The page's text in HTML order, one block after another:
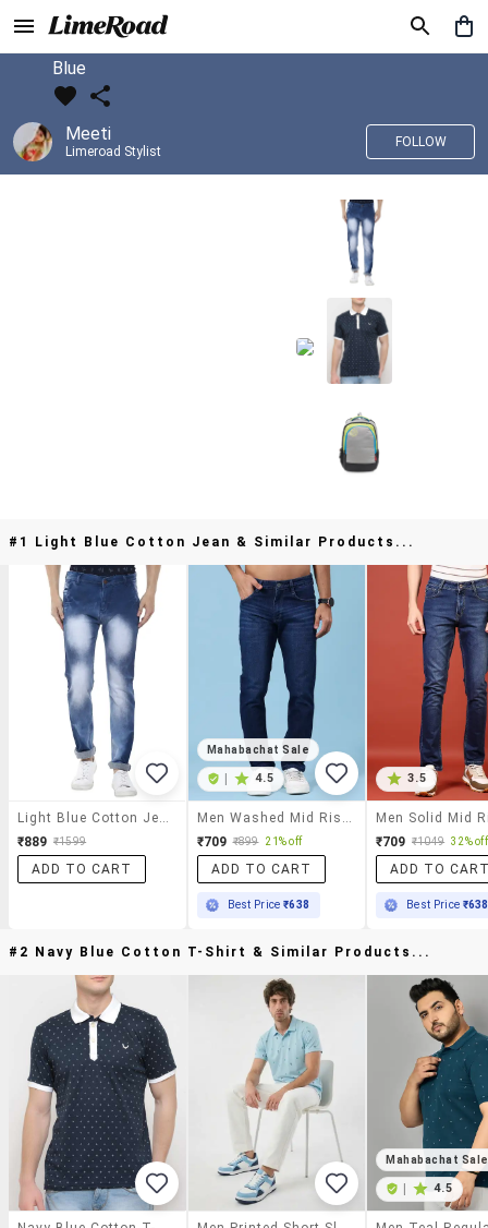
Blue
Meeti
Limeroad Stylist
FOLLOW
#1 Light Blue Cotton Jean & Similar Products...
₹889 ₹1599
ADD TO CART
Mahabachat Sale
4.5
₹709 ₹899 21% off
ADD TO CART
Best Price₹638
3.5
₹709 ₹1049 32% off
ADD TO
Best Price ₹638
#2 Navy Blue Cotton T-Shirt & Similar Products...
Mahabachat Sale
4.5